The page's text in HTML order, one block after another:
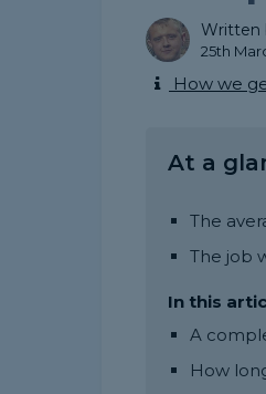
Written
25th
How we
At a
The
The job
In this
A
How